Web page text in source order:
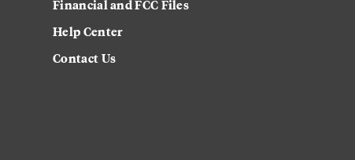
Financial and FCC Files
Help Center
Contact Us